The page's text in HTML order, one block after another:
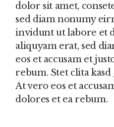
dolor sit amet,
sed diam nonumy
invidunt ut labore et
aliquyam erat, sed
eos et accusam et
rebum. Stet clita kasd
At vero eos et
dolores et ea rebum.